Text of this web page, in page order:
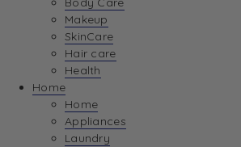
Makeup
SkinCare
Hair care
Health
Home
Home
Appliances
Laundry